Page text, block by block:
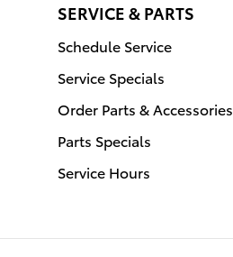
SERVICE & PARTS
Schedule Service
Service Specials
Order Parts & Accessories
Parts Specials
Service Hours